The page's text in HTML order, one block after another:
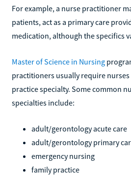
For example, a nurse practitioner
patients, act as a primary care
medication, although the specifics
Master of Science in Nursing
practitioners usually require
practice specialty. Some common
specialties include:
adult/gerontology acute care
adult/gerontology primary
emergency nursing
family practice